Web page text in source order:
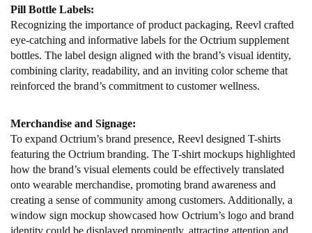
Pill Bottle Labels:
Recognizing the importance of product packaging, Reevl crafted
eye-catching and informative labels for the Octrium supplement
bottles. The label design aligned with the brand’s visual identity,
combining clarity, readability, and an inviting color scheme that
reinforced the brand’s commitment to customer wellness.
Merchandise and Signage:
To expand Octrium’s brand presence, Reevl designed T-shirts
featuring the Octrium branding. The T-shirt mockups highlighted
how the brand’s visual elements could be effectively translated
onto wearable merchandise, promoting brand awareness and
creating a sense of community among customers. Additionally, a
window sign mockup showcased how Octrium’s logo and brand